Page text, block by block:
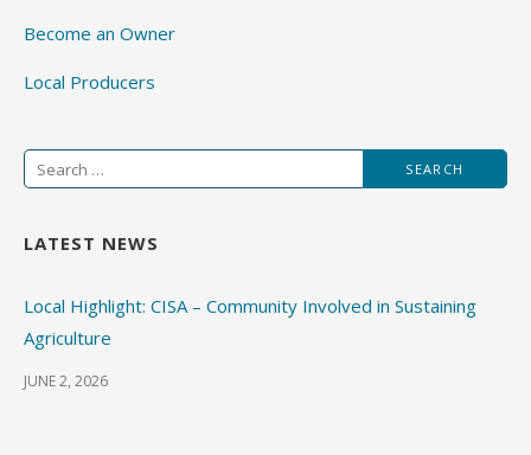
Become an Owner
Local Producers
Search
for:
LATEST NEWS
Local Highlight: CISA – Community Involved in Sustaining
Agriculture
JUNE 2, 2026